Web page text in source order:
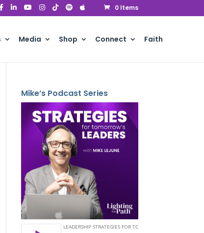
0 Items
Media Shop Connect Faith
Mike’s Podcast Series